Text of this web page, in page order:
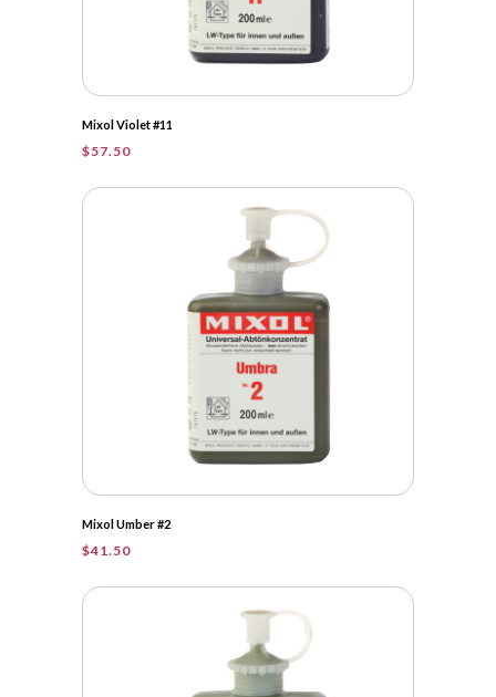
Mixol Violet #11
$57.50
Mixol Umber #2
$41.50